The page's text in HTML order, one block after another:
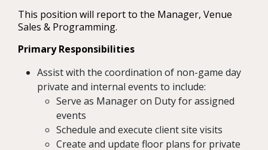
This position will report to the Manager, Venue
Sales & Programming.
Primary Responsibilities
Assist with the coordination of non-game day
private and internal events to include:
Serve as Manager on Duty for assigned
events
Schedule and execute client site visits
Create and update floor plans for private